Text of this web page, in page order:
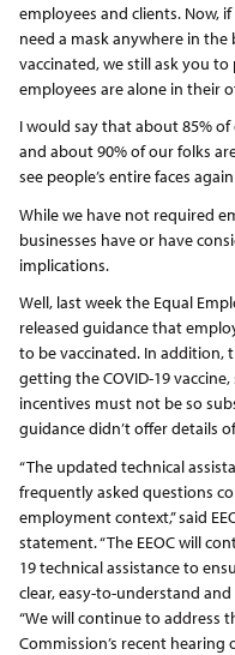
employees and clients. Now,
need a mask anywhere in
vaccinated, we still ask you to
employees are alone in their
I would say that about 85%
and about 90% of our folks
see people’s entire faces
While we have not required
businesses have or have
implications.
Well, last week the Equal
released guidance that
to be vaccinated. In addition,
getting the COVID-19
incentives must not be so
guidance didn’t offer details
“The updated technical
frequently asked questions
employment context,” said
statement. “The EEOC will
19 technical assistance to
clear, easy-to-understand
“We will continue to address
Commission’s recent hearing